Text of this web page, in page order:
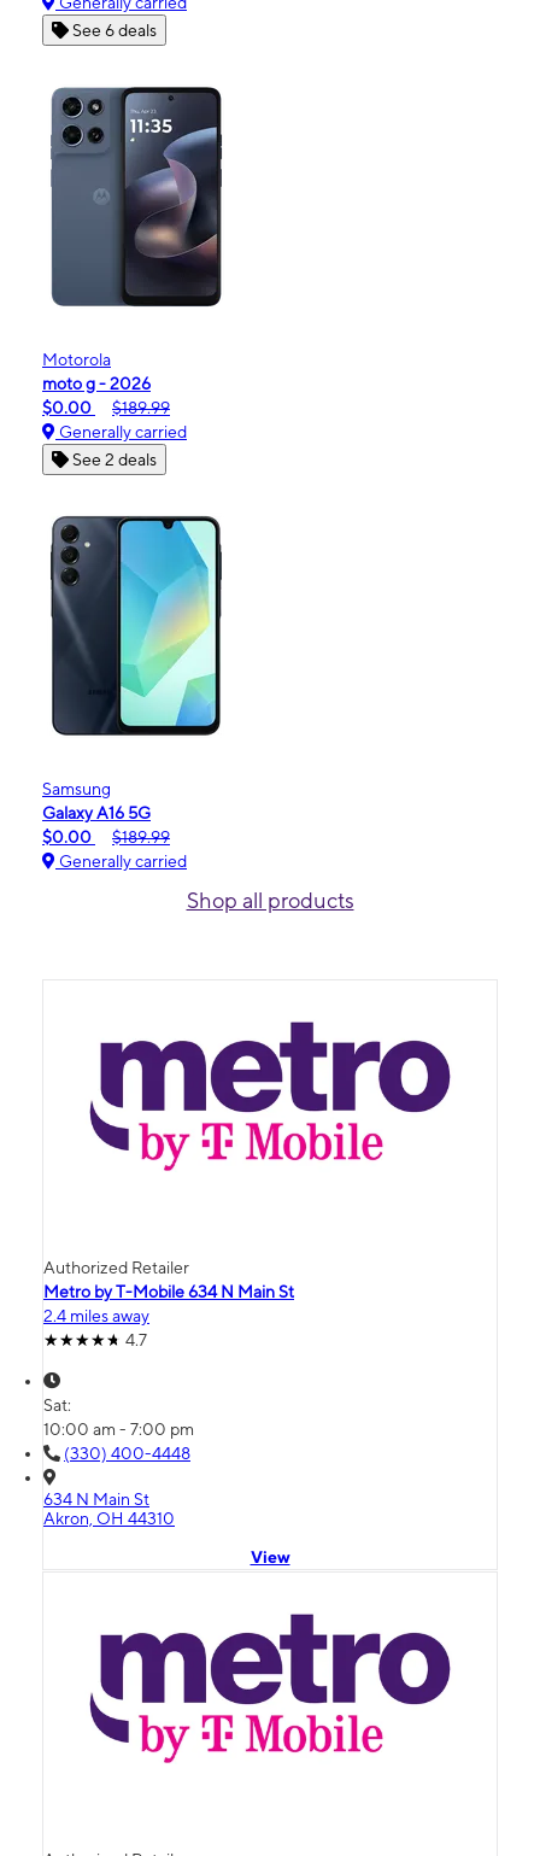
See 6 deals
Motorola
moto g - 2026
$0.00
$189.99
Generally carried
See 2 deals
Samsung
Galaxy A16 5G
$0.00
$189.99
Generally carried
Shop all products
Authorized Retailer
Metro by T-Mobile 634 N Main St
2.4 miles away
4.7
Sat:
10:00 am - 7:00 pm
(330) 400-4448
634 N Main St
Akron, OH 44310
View